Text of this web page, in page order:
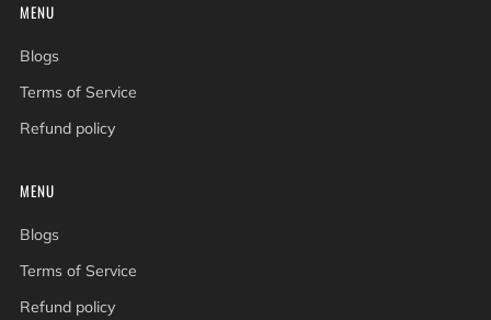
MENU
Blogs
Terms of Service
Refund policy
MENU
Blogs
Terms of Service
Refund policy